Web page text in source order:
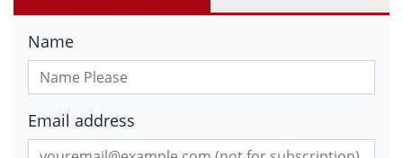
Name
Email address